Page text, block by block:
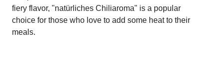
fiery flavor, "natürliches Chiliaroma" is a popular
choice for those who love to add some heat to their
meals.